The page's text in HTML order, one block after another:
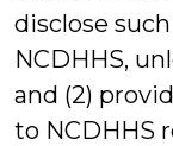
disclose
NCDHHS,
and (2)
to NCDHHS